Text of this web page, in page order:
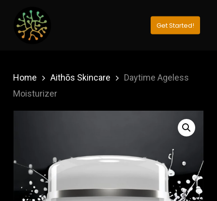
Get Started!
Home Aithōs Skincare
Daytime Ageless
Moisturizer
Close